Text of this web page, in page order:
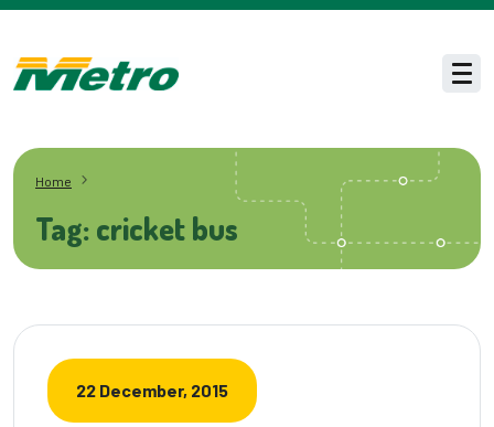
Skip to main content
Home
Tag: cricket bus
22 December, 2015